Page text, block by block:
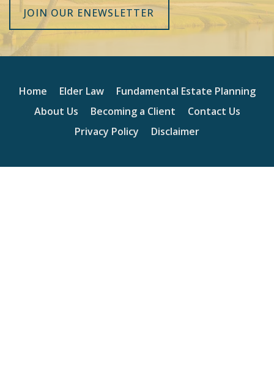
JOIN OUR ENEWSLETTER
Home Elder Law
Fundamental Estate Planning
About Us
Becoming a Client
Contact Us
Privacy Policy
Disclaimer